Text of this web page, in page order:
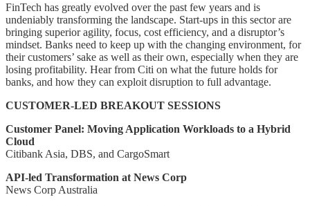
FinTech has greatly evolved over the past few years and is
undeniably transforming the landscape. Start-ups in this sector are
bringing superior agility, focus, cost efficiency, and a disruptor’s
mindset. Banks need to keep up with the changing environment, for
their customers’ sake as well as their own, especially when they are
losing profitability. Hear from Citi on what the future holds for
banks, and how they can exploit disruption to full advantage.
CUSTOMER-LED BREAKOUT SESSIONS
Customer Panel: Moving Application Workloads to a Hybrid
Cloud
Citibank Asia, DBS, and CargoSmart
API-led Transformation at News Corp
News Corp Australia